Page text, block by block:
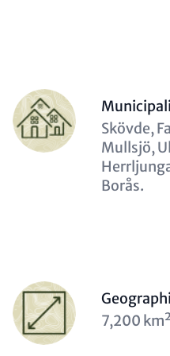
Items
Person
(optional)
(optional)
Skövde,
Mullsjö,
Borås.
Person
(optional)
7,200